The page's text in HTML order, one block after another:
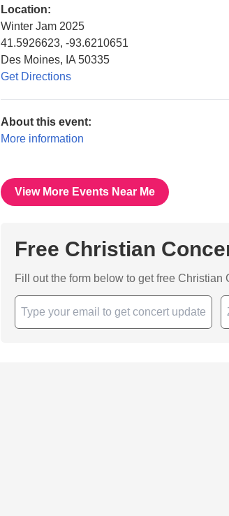
Location:
Winter Jam 2025
41.5926623, -93.6210651
Des Moines, IA 50335
Get Directions
About this event:
More information
View More Events Near Me
Free Christian
Fill out the form below to get free Christian